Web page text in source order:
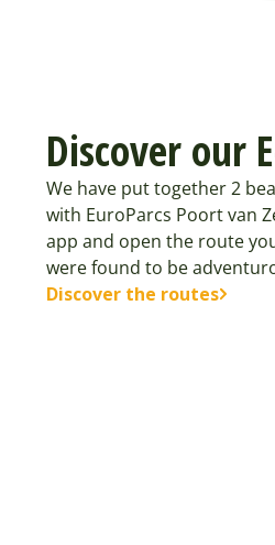
Discover our
We have put together 2
with EuroParcs Poort van
app and open the route
were found to be
Discover the routes